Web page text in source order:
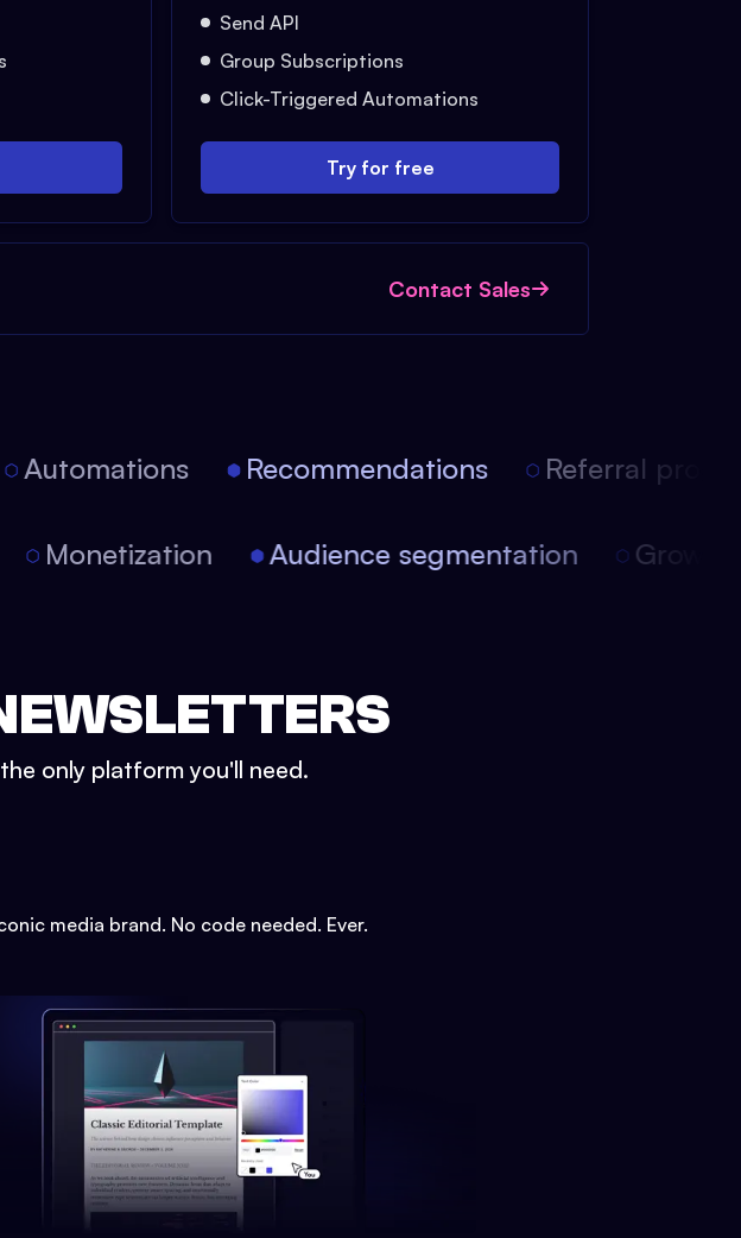
Send API
Group Subscriptions
Click-Triggered Automations
Try for free
Contact Sales
Automations Recommendations Referral
Monetization Audience segmentation
only platform you'll need.
media brand. No code needed. Ever.